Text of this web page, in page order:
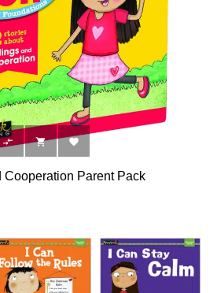
  
Cooperation Parent Pack